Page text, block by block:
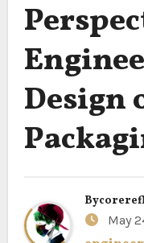
Design
By
May